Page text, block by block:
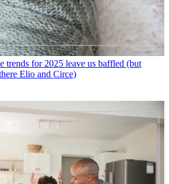
trends for 2025 leave us baffled (but
Elio and Circe)